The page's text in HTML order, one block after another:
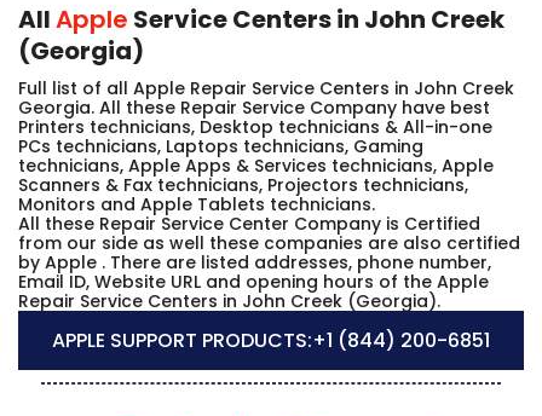
AllApple Service Centers in John Creek
(Georgia)
Full list of all Apple Repair Service Centers in John Creek
Georgia. All these Repair Service Company have best
Printers technicians, Desktop technicians & All-in-one
PCs technicians, Laptops technicians, Gaming
technicians, Apple Apps & Services technicians, Apple
Scanners & Fax technicians, Projectors technicians,
Monitors and Apple Tablets technicians.
All these Repair Service Center Company is Certified
from our side as well these companies are also certified
by Apple . There are listed addresses, phone number,
Email ID, Website URL and opening hours of the Apple
Repair Service Centers in John Creek (Georgia).
APPLE SUPPORT PRODUCTS:+1 (844) 200-6851